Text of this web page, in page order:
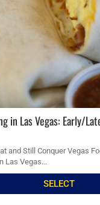
and Still Conquer Vegas
Las Vegas...
SELECT